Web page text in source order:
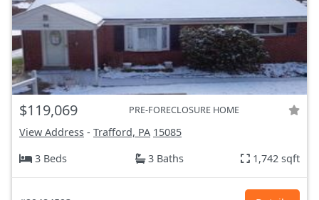
$119,069 PRE-FORECLOSURE HOME
View Address - Trafford, PA 15085
3 Beds
3 Baths 1,742 sqft